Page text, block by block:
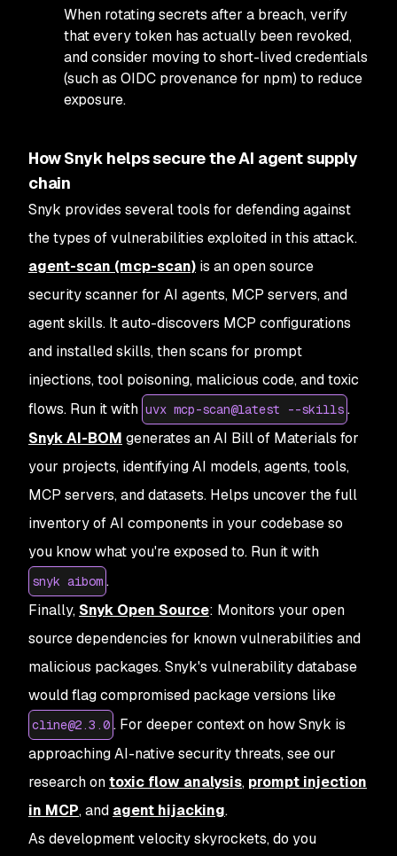
When rotating secrets after a breach, verify
that every token has actually been revoked,
and consider moving to short-lived credentials
(such as OIDC provenance for npm) to reduce
exposure.
How Snyk helps secure the AI agent supply
chain
Snyk provides several tools for defending against
the types of vulnerabilities exploited in this attack.
agent-scan (mcp-scan) is an open source
security scanner for AI agents, MCP servers, and
agent skills. It auto-discovers MCP configurations
and installed skills, then scans for prompt
injections, tool poisoning, malicious code, and toxic
flows. Run it with uvx mcp-scan@latest --skills .
Snyk AI-BOM generates an AI Bill of Materials for
your projects, identifying AI models, agents, tools,
MCP servers, and datasets. Helps uncover the full
inventory of AI components in your codebase so
you know what you're exposed to. Run it with
snyk aibom .
Finally, Snyk Open Source: Monitors your open
source dependencies for known vulnerabilities and
malicious packages. Snyk's vulnerability database
would flag compromised package versions like
cline@2.3.0 . For deeper context on how Snyk is
approaching AI-native security threats, see our
research ontoxic flow analysis, prompt injection
in MCP, and agent hijacking.
As development velocity skyrockets, do you